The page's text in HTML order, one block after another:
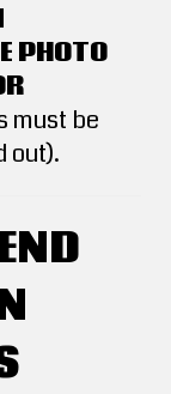
PHOTO
must be
out).